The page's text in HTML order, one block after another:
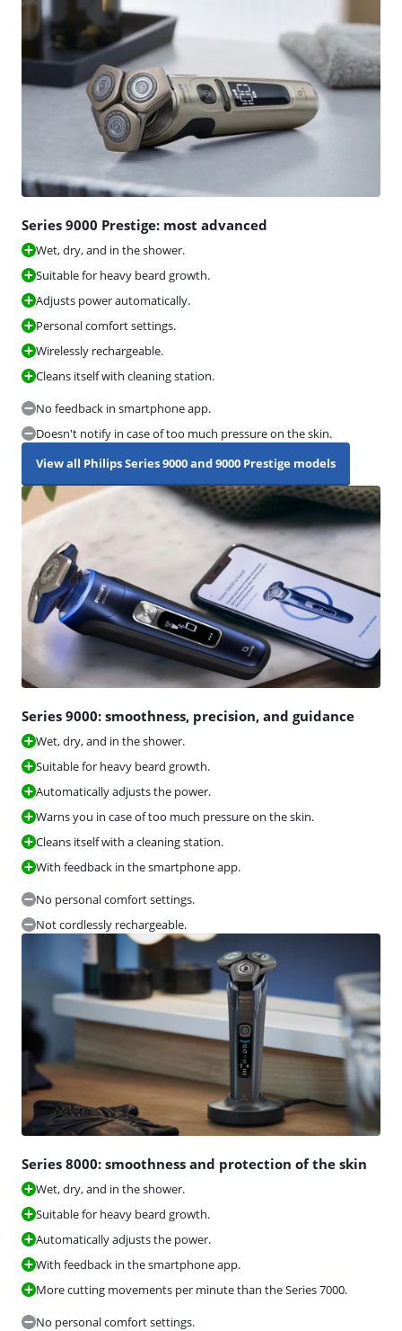
Series 9000 Prestige: most advanced
Wet, dry, and in the shower.
Suitable for heavy beard growth.
Adjusts power automatically.
Personal comfort settings.
Wirelessly rechargeable.
Cleans itself with cleaning station.
No feedback in smartphone app.
Doesn't notify in case of too much pressure on the skin.
View all Philips Series 9000 and 9000 Prestige models
Series 9000: smoothness, precision, and guidance
Wet, dry, and in the shower.
Suitable for heavy beard growth.
Automatically adjusts the power.
Warns you in case of too much pressure on the skin.
Cleans itself with a cleaning station.
With feedback in the smartphone app.
No personal comfort settings.
Not cordlessly rechargeable.
Series 8000: smoothness and protection of the skin
Wet, dry, and in the shower.
Suitable for heavy beard growth.
Automatically adjusts the power.
With feedback in the smartphone app.
More cutting movements per minute than the Series 7000.
No personal comfort settings.